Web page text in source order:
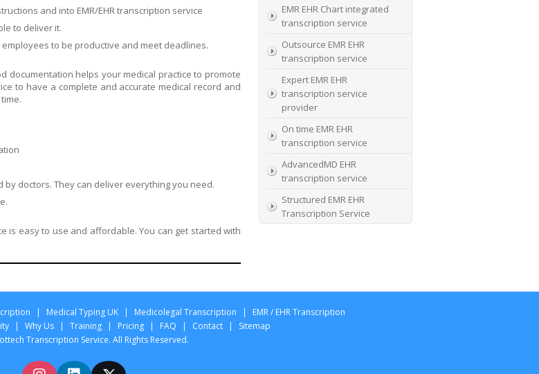
and into EMR/EHR transcription service
to deliver it.
to be productive and meet deadlines.
documentation helps your medical practice to promote
to have a complete and accurate medical record and
doctors. They can deliver everything you need.
is easy to use and affordable. You can get started with
EMR EHR Chart integrated
transcription service
Outsource EMR EHR
transcription service
Expert EMR EHR
transcription service
provider
On time EMR EHR
transcription service
AdvancedMD EHR
transcription service
Structured EMR EHR
Transcription Service
chart incorporation
| Medical Typing UK | Medicolegal Transcription |
EMR / EHR Transcription
| Why Us | Training | Pricing | FAQ | Contact |
Sitemap
Transcription Service. All Rights Reserved.